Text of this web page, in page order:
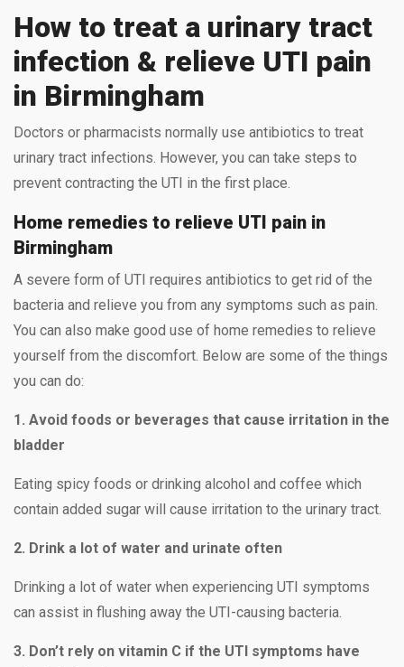
How to treat a urinary tract
infection & relieve UTI pain
in Birmingham
Doctors or pharmacists normally use antibiotics to treat
urinary tract infections. However, you can take steps to
prevent contracting the UTI in the first place.
Home remedies to relieve UTI pain in
Birmingham
A severe form of UTI requires antibiotics to get rid of the
bacteria and relieve you from any symptoms such as pain.
You can also make good use of home remedies to relieve
yourself from the discomfort. Below are some of the things
you can do:
1. Avoid foods or beverages that cause irritation in the
bladder
Eating spicy foods or drinking alcohol and coffee which
contain added sugar will cause irritation to the urinary tract.
2. Drink a lot of water and urinate often
Drinking a lot of water when experiencing UTI symptoms
can assist in flushing away the UTI-causing bacteria.
3. Don’t rely on vitamin C if the UTI symptoms have